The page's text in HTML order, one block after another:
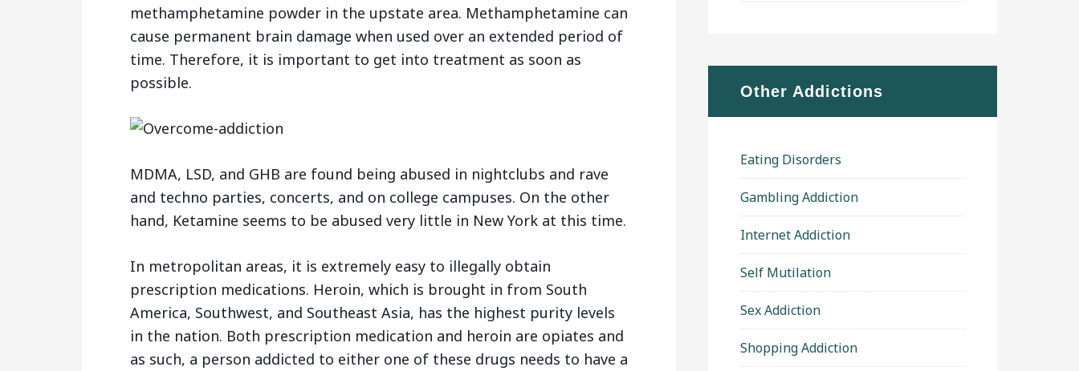
methamphetamine powder in the upstate area. Methamphetamine can
cause permanent brain damage when used over an extended period of
time. Therefore, it is important to get into treatment as soon as
possible.
MDMA, LSD, and GHB are found being abused in nightclubs and rave
and techno parties, concerts, and on college campuses. On the other
hand, Ketamine seems to be abused very little in New York at this time.
In metropolitan areas, it is extremely easy to illegally obtain
prescription medications. Heroin, which is brought in from South
America, Southwest, and Southeast Asia, has the highest purity levels
in the nation. Both prescription medication and heroin are opiates and
as such, a person addicted to either one of these drugs needs to have a
Other Addictions
Eating Disorders
Gambling Addiction
Internet Addiction
Self Mutilation
Sex Addiction
Shopping Addiction